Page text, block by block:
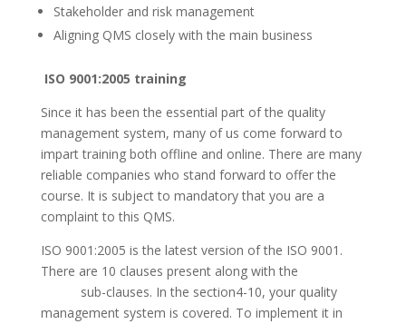
Stakeholder and risk management
Aligning QMS closely with the main business
ISO 9001:2005 training
Since it has been the essential part of the quality
management system, many of us come forward to
impart training both offline and online. There are many
reliable companies who stand forward to offer the
course. It is subject to mandatory that you are a
complaint to this QMS.
ISO 9001:2005 is the latest version of the ISO 9001.
There are 10 clauses present along with the
sub-clauses. In the section4-10, your quality
management system is covered. To implement it in